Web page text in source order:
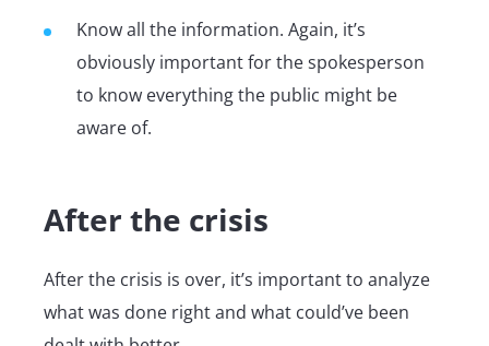
Know all the information. Again, it’s
obviously important for the spokesperson
to know everything the public might be
aware of.
After the crisis
After the crisis is over, it’s important to analyze
what was done right and what could’ve been